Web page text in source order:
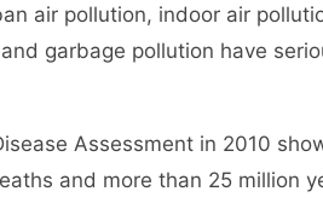
air pollution, indoor air
garbage pollution have
Assessment in 2010
and more than 25 million